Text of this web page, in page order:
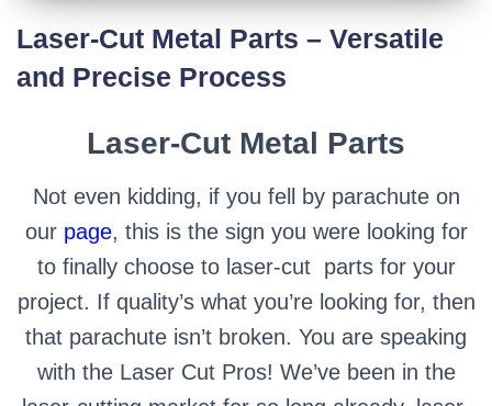
Laser-Cut Metal Parts – Versatile
and Precise Process
Laser-Cut Metal Parts
Not even kidding, if you fell by parachute on
our page, this is the sign you were looking for
to finally choose to laser-cut parts for your
project. If quality’s what you’re looking for, then
that parachute isn’t broken. You are speaking
with the Laser Cut Pros! We’ve been in the